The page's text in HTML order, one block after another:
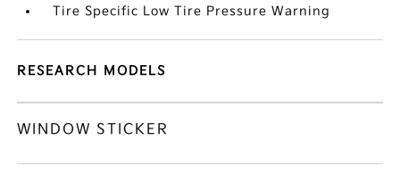
Tire Specific Low Tire Pressure Warning
RESEARCH MODELS
WINDOW STICKER